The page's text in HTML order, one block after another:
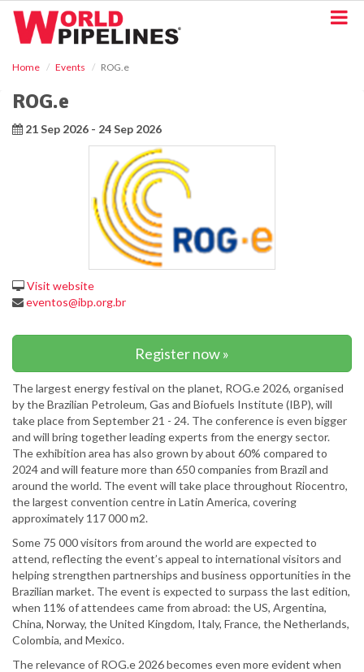
Home Events ROG.e
ROG.e
21 Sep 2026 - 24 Sep 2026
Visit website
eventos@ibp.org.br
Register now »
The largest energy festival on the planet, ROG.e 2026, organised
by the Brazilian Petroleum, Gas and Biofuels Institute (IBP), will
take place from September 21 - 24. The conference is even bigger
and will bring together leading experts from the energy sector.
The exhibition area has also grown by about 60% compared to
2024 and will feature more than 650 companies from Brazil and
around the world. The event will take place throughout Riocentro,
the largest convention centre in Latin America, covering
approximately 117 000 m2.
Some 75 000 visitors from around the world are expected to
attend, reflecting the event’s appeal to international visitors and
helping strengthen partnerships and business opportunities in the
Brazilian market. The event is expected to surpass the last edition,
when 11% of attendees came from abroad: the US, Argentina,
China, Norway, the United Kingdom, Italy, France, the Netherlands,
Colombia, and Mexico.
The relevance of ROG.e 2026 becomes even more evident when